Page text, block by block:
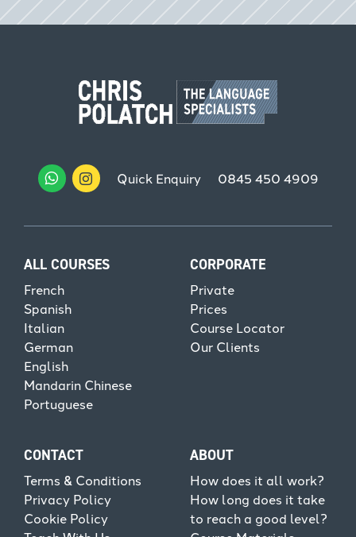
Quick Enquiry 0845 450 4909
ALL COURSES
French
Spanish
Italian
German
English
Mandarin Chinese
Portuguese
CORPORATE
Private
Prices
Course Locator
Our Clients
CONTACT
Terms & Conditions
Privacy Policy
Cookie Policy
ABOUT
How does it all work?
How long does it take
to reach a good level?